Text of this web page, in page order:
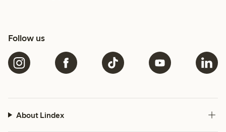
Follow us
About Lindex